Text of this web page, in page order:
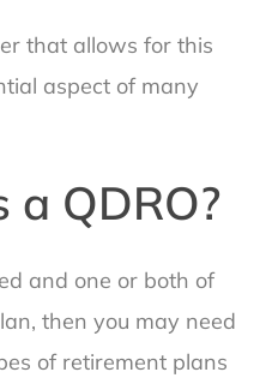
that allows for this
aspect of many
a QDRO?
and one or both of
then you may need
of retirement plans